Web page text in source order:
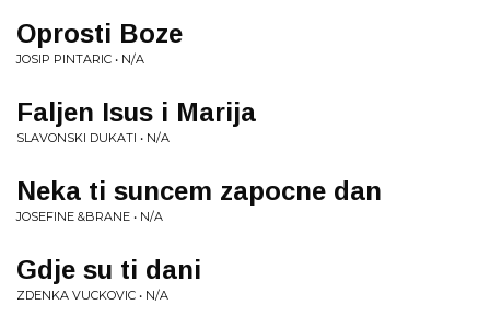
Oprosti Boze
JOSIP PINTARIC • N/A
Faljen Isus i Marija
SLAVONSKI DUKATI • N/A
Neka ti suncem zapocne dan
JOSEFINE &BRANE • N/A
Gdje su ti dani
ZDENKA VUCKOVIC • N/A